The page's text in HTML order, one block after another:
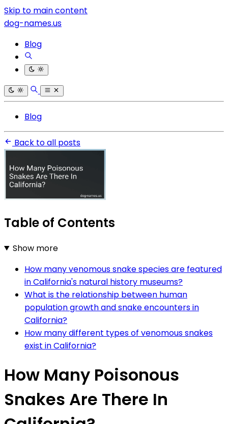
Skip to main content
dog-names.us
Blog
Blog
Back to all posts
Table of Contents
Show more
How many venomous snake species are featured
in California's natural history museums?
What is the relationship between human
population growth and snake encounters in
California?
How many different types of venomous snakes
exist in California?
How Many Poisonous
Snakes Are There In